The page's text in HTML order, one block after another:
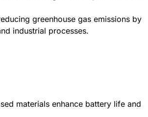
greenhouse gas emissions by
industrial processes.
materials enhance battery life and